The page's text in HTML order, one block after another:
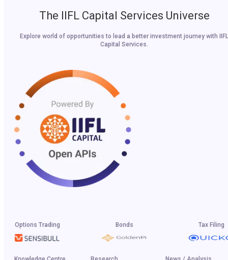
The IIFL Capital Services Universe
Explore world of opportunities to lead a better investment journey with IIFL
Capital Services.
Options Trading Bonds Tax Filing